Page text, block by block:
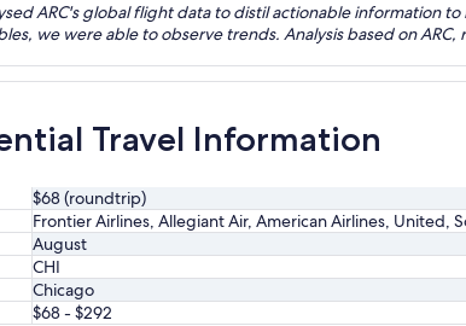
ARC's global flight data to distil actionable information
we were able to observe trends. Analysis based on
Travel Information
$68 (roundtrip)
Frontier Airlines, Allegiant Air, American Airlines, United,
August
CHI
Chicago
$68 - $292